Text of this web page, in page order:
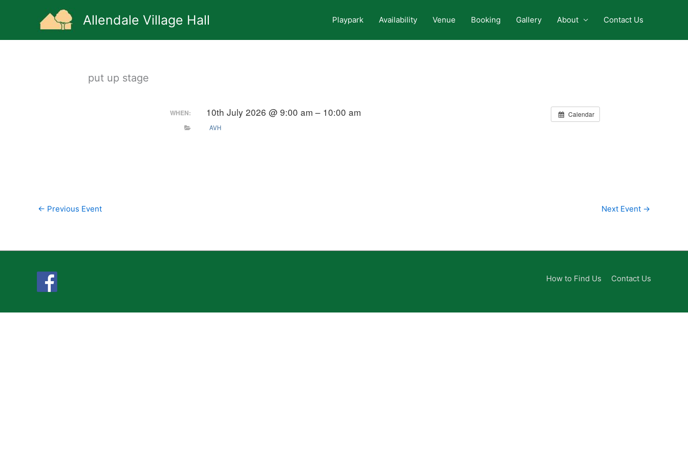
Allendale Village Hall Playpark Availability Venue Booking Gallery About Contact Us
put up stage
Calendar
WHEN: 10th July 2026 @ 9:00 am – 10:00 am
AVH
← Previous Event Next Event →
How to Find Us Contact Us